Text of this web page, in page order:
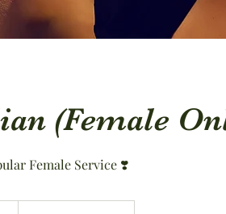
(Female
Female Service ❣️